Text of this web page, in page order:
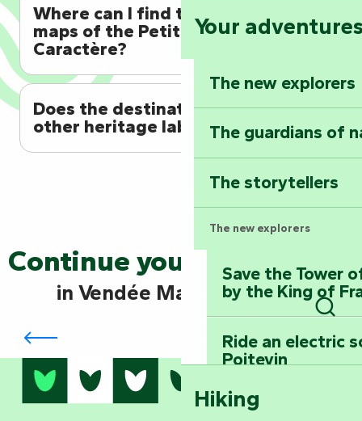
Your
The new explorers
The guardians of
The storytellers
The new explorers
Save the Tower
by the King of
Ride an electric
Poitevin
Dominate the
Hiking
Where can I find the discovery
maps of the Petites Cités de
Caractère?
Does the destination have any
other heritage labels?
Continue your exploration
in Vendée Marais Poitevin
Mervent-Vouvant forest: breathe in the
adventure